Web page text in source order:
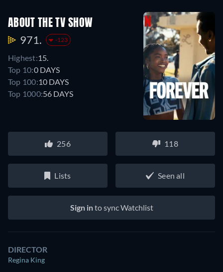
ABOUT THE TV SHOW
971. -123
Highest:15.
Top 10:0 DAYS
Top 100:10 DAYS
Top 1000:56 DAYS
256 118
Lists Seen all
Sign into sync Watchlist
DIRECTOR
Regina King